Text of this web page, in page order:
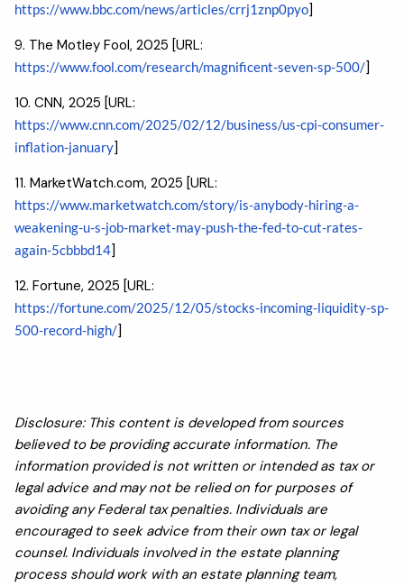
https://www.bbc.com/news/articles/crrj1znp0pyo]
9. The Motley Fool, 2025 [URL:
https://www.fool.com/research/magnificent-seven-sp-500/]
10. CNN, 2025 [URL:
https://www.cnn.com/2025/02/12/business/us-cpi-consumer-
inflation-january]
11. MarketWatch.com, 2025 [URL:
https://www.marketwatch.com/story/is-anybody-hiring-a-
weakening-u-s-job-market-may-push-the-fed-to-cut-rates-
again-5cbbbd14]
12. Fortune, 2025 [URL:
https://fortune.com/2025/12/05/stocks-incoming-liquidity-sp-
500-record-high/]
Disclosure: This content is developed from sources
believed to be providing accurate information. The
information provided is not written or intended as tax or
legal advice and may not be relied on for purposes of
avoiding any Federal tax penalties. Individuals are
encouraged to seek advice from their own tax or legal
counsel. Individuals involved in the estate planning
process should work with an estate planning team,